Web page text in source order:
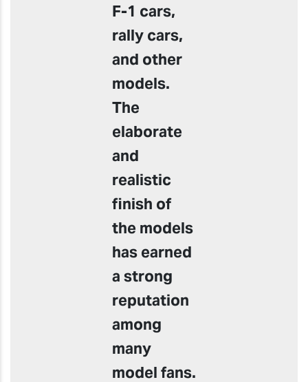
F-1 cars,
rally cars,
and other
models.
The
elaborate
and
realistic
finish of
the models
has earned
a strong
reputation
among
many
model fans.